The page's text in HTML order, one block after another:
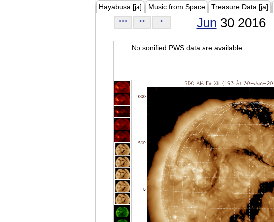
Hayabusa [ja] Music from Space Treasure Data [ja]
<<< << < Jun 30 2016
No sonified PWS data are available.